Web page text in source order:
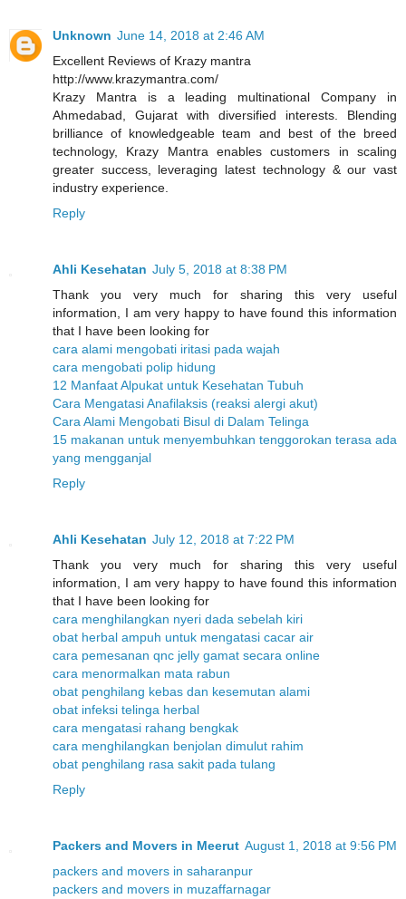
Unknown June 14, 2018 at 2:46 AM
Excellent Reviews of Krazy mantra
http://www.krazymantra.com/
Krazy Mantra is a leading multinational Company in
Ahmedabad, Gujarat with diversified interests. Blending
brilliance of knowledgeable team and best of the breed
technology, Krazy Mantra enables customers in scaling
greater success, leveraging latest technology & our vast
industry experience.
Reply
Ahli Kesehatan July 5, 2018 at 8:38 PM
Thank you very much for sharing this very useful
information, I am very happy to have found this information
that I have been looking for
cara alami mengobati iritasi pada wajah
cara mengobati polip hidung
12 Manfaat Alpukat untuk Kesehatan Tubuh
Cara Mengatasi Anafilaksis (reaksi alergi akut)
Cara Alami Mengobati Bisul di Dalam Telinga
15 makanan untuk menyembuhkan tenggorokan terasa ada
yang mengganjal
Reply
Ahli Kesehatan July 12, 2018 at 7:22 PM
Thank you very much for sharing this very useful
information, I am very happy to have found this information
that I have been looking for
cara menghilangkan nyeri dada sebelah kiri
obat herbal ampuh untuk mengatasi cacar air
cara pemesanan qnc jelly gamat secara online
cara menormalkan mata rabun
obat penghilang kebas dan kesemutan alami
obat infeksi telinga herbal
cara mengatasi rahang bengkak
cara menghilangkan benjolan dimulut rahim
obat penghilang rasa sakit pada tulang
Reply
Packers and Movers in Meerut August 1, 2018 at 9:56 PM
packers and movers in saharanpur
packers and movers in muzaffarnagar